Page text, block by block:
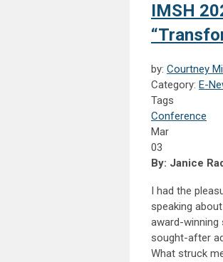
IMSH
by: Courtney
Category: E-
Tags
Conference
Mar
03
By: Janice
I had the
speaking
award-winning
sought-after
What struck